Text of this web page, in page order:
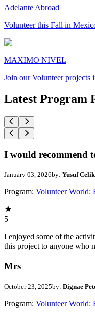
Adelante Abroad
Volunteer this Fall in
MAXIMO NIVEL
Join our Volunteer projects
Latest Program
I would recommend
January 03, 2026by: Yusuf Celik
Program: Volunteer World:
5
I enjoyed some of the
this project to anyone who
Mrs
October 23, 2025by: Dignae
Program: Volunteer World: